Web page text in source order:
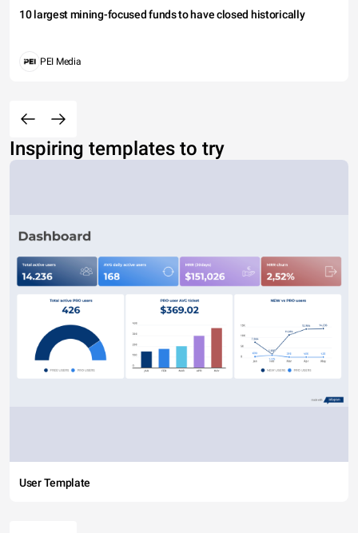
10 largest mining-focused funds to have closed historically
PEI Media
Inspiring templates to try
User Template